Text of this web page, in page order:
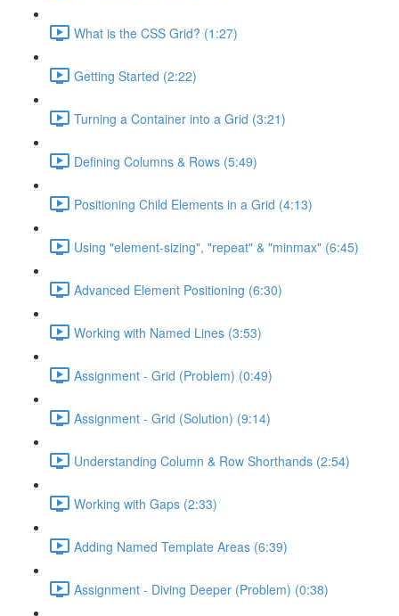
What is the CSS Grid? (1:27)
Getting Started (2:22)
Turning a Container into a Grid (3:21)
Defining Columns & Rows (5:49)
Positioning Child Elements in a Grid (4:13)
Using "element-sizing", "repeat" & "minmax" (6:45)
Advanced Element Positioning (6:30)
Working with Named Lines (3:53)
Assignment - Grid (Problem) (0:49)
Assignment - Grid (Solution) (9:14)
Understanding Column & Row Shorthands (2:54)
Working with Gaps (2:33)
Adding Named Template Areas (6:39)
Assignment - Diving Deeper (Problem) (0:38)